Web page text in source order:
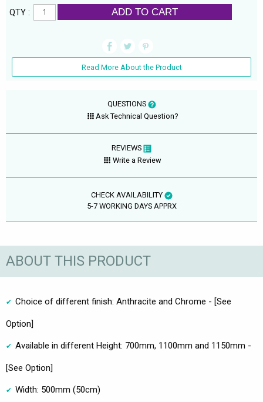
QTY : ADD TO CART
Read More About the Product
QUESTIONS
Ask Technical Question?
REVIEWS
Write a Review
CHECK AVAILABILITY
5-7 WORKING DAYS APPRX
ABOUT THIS PRODUCT
Choice of different finish: Anthracite and Chrome - [See
Option]
Available in different Height: 700mm, 1100mm and 1150mm -
[See Option]
Width: 500mm (50cm)